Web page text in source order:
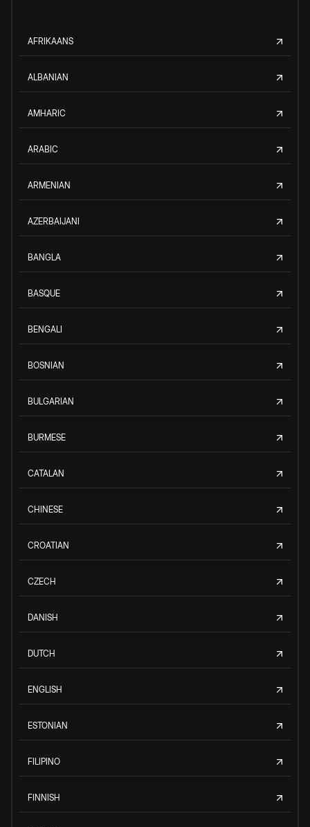
AFRIKAANS
ALBANIAN
AMHARIC
ARABIC
ARMENIAN
AZERBAIJANI
BANGLA
BASQUE
BENGALI
BOSNIAN
BULGARIAN
BURMESE
CATALAN
CHINESE
CROATIAN
CZECH
DANISH
DUTCH
ENGLISH
ESTONIAN
FILIPINO
FINNISH